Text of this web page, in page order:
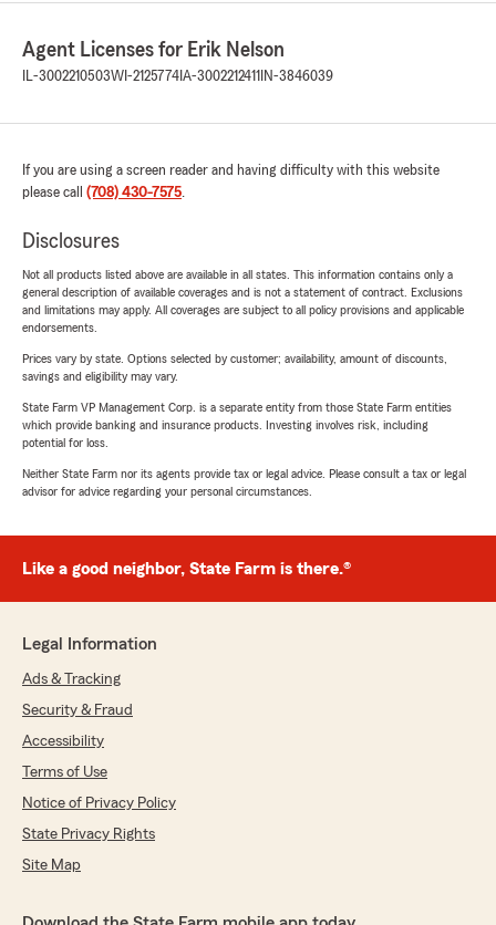
Agent Licenses for Erik Nelson
IL-3002210503WI-2125774 IA-3002212411 IN-3846039
If you are using a screen reader and having difficulty with this website
please call (708) 430-7575.
Disclosures
Not all products listed above are available in all states. This information contains only a
general description of available coverages and is not a statement of contract. Exclusions
and limitations may apply. All coverages are subject to all policy provisions and applicable
endorsements.
Prices vary by state. Options selected by customer; availability, amount of discounts,
savings and eligibility may vary.
State Farm VP Management Corp. is a separate entity from those State Farm entities
which provide banking and insurance products. Investing involves risk, including
potential for loss.
Neither State Farm nor its agents provide tax or legal advice. Please consult a tax or legal
advisor for advice regarding your personal circumstances.
Like a good neighbor, State Farm is there.®
Legal Information
Ads & Tracking
Security & Fraud
Accessibility
Terms of Use
Notice of Privacy Policy
State Privacy Rights
Site Map